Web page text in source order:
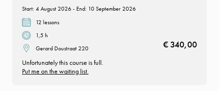
Start: 4 August 2026 - End: 10 September 2026
12 lessons
1,5 h
Gerard Doustraat 220
€ 340,00
Unfortunately this course is full.
Put me on the waiting list.